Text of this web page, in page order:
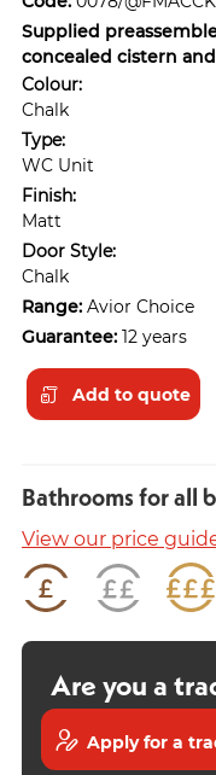
Supplied
concealed cistern
Colour:
Chalk
Type:
WC Unit
Finish:
Matt
Door Style:
Chalk
Range: Avior Choice
Guarantee: 12 years
Add to quote
Bathrooms for all
View our price
Are you a
Apply for a